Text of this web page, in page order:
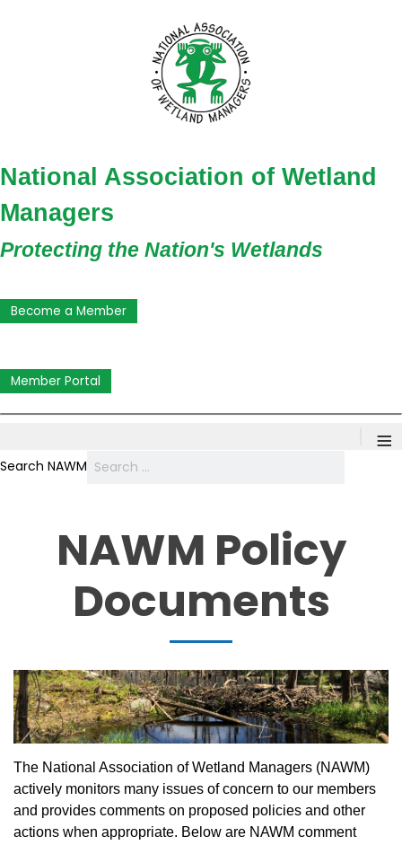
National Association of Wetland
Managers
Protecting the Nation's Wetlands
Become a Member
Member Portal
≡
Search NAWM
NAWM Policy
Documents
The National Association of Wetland Managers (NAWM)
actively monitors many issues of concern to our members
and provides comments on proposed policies and other
actions when appropriate. Below are NAWM comment